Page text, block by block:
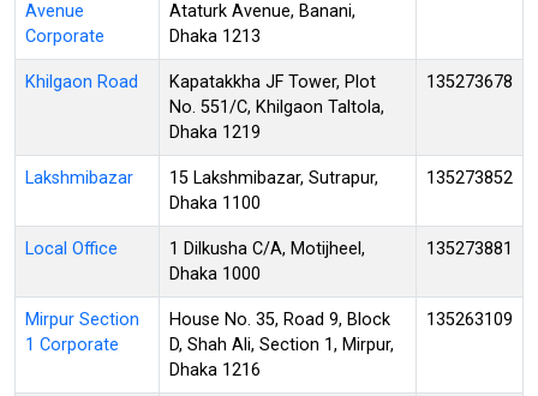
Avenue
Corporate
Ataturk Avenue, Banani,
Dhaka 1213
Khilgaon Road
Kapatakkha JF Tower, Plot
No. 551/C, Khilgaon Taltola,
Dhaka 1219
135273678
Lakshmibazar
15 Lakshmibazar, Sutrapur,
Dhaka 1100
135273852
Local Office
1 Dilkusha C/A, Motijheel,
Dhaka 1000
135273881
Mirpur Section
1 Corporate
House No. 35, Road 9, Block
D, Shah Ali, Section 1, Mirpur,
Dhaka 1216
135263109